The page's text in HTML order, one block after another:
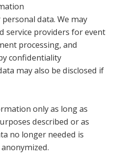
data. We may
service providers for event
processing, and
confidentiality
may also be disclosed if
only as long as
described or as
no longer needed is